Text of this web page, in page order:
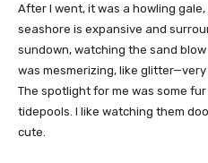
After I went, it was a howling
seashore is expansive and
sundown, watching the sand
was mesmerizing, like glitter—very
The spotlight for me was some
tidepools. I like watching them
cute.